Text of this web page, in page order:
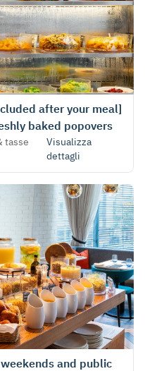
after your meal]
baked popovers
tasse
Visualizza
dettagli
and public